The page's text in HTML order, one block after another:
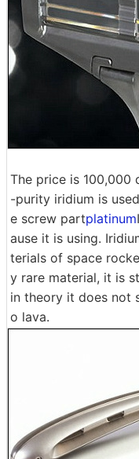
The price is 100,000
-purity iridium is
e screw partplatinum
ause it is using.
terials of space
y rare material, it is
in theory it does not
o lava.